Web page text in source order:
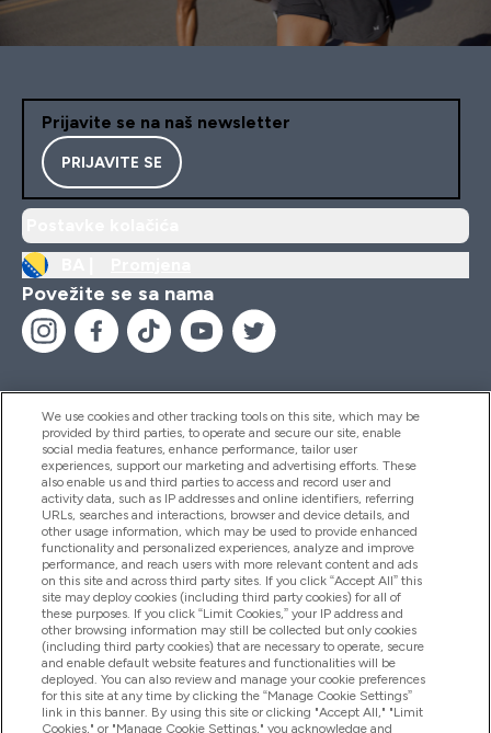
Prijavite se na naš newsletter
PRIJAVITE SE
Povežite se sa nama
Pomoć I Informacije
Proizvodi
Informacije O Kompaniji
Lojalnost I Nagrade
We use cookies and other tracking tools on this site, which may be
provided by third parties, to operate and secure our site, enable
social media features, enhance performance, tailor user
experiences, support our marketing and advertising efforts. These
also enable us and third parties to access and record user and
activity data, such as IP addresses and online identifiers, referring
URLs, searches and interactions, browser and device details, and
other usage information, which may be used to provide enhanced
functionality and personalized experiences, analyze and improve
performance, and reach users with more relevant content and ads
on this site and across third party sites. If you click “Accept All” this
site may deploy cookies (including third party cookies) for all of
these purposes. If you click “Limit Cookies,” your IP address and
other browsing information may still be collected but only cookies
(including third party cookies) that are necessary to operate, secure
and enable default website features and functionalities will be
deployed. You can also review and manage your cookie preferences
for this site at any time by clicking the “Manage Cookie Settings”
link in this banner. By using this site or clicking "Accept All," "Limit
Cookies," or "Manage Cookie Settings," you acknowledge and